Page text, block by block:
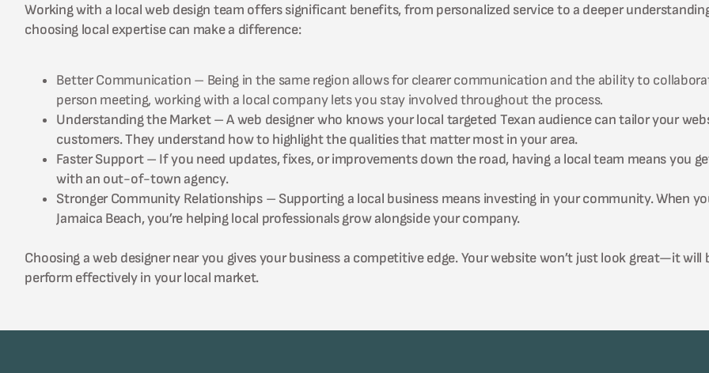
Working with a local web design team offers significant benefits, from personalized service to a deeper
choosing local expertise can make a difference:
Better Communication – Being in the same region allows for clearer communication and the ability to
person meeting, working with a local company lets you stay involved throughout the process.
Understanding the Market – A web designer who knows your local targeted Texan audience can tailor your
customers. They understand how to highlight the qualities that matter most in your area.
Faster Support – If you need updates, fixes, or improvements down the road, having a local team means you
with an out-of-town agency.
Stronger Community Relationships – Supporting a local business means investing in your community. When
Jamaica Beach, you’re helping local professionals grow alongside your company.
Choosing a web designer near you gives your business a competitive edge. Your website won’t just look great—it
perform effectively in your local market.